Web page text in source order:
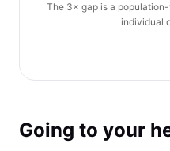
The 3× gap is a
individual
Going to your